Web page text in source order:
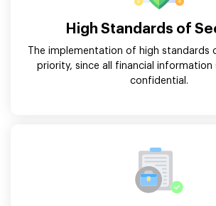
High Standards of
The implementation of high standards
priority, since all financial information
confidential.